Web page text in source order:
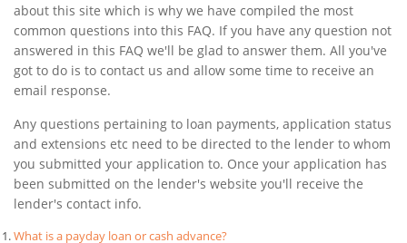
about this site which is why we have compiled the most
common questions into this FAQ. If you have any question not
answered in this FAQ we'll be glad to answer them. All you've
got to do is to contact us and allow some time to receive an
email response.
Any questions pertaining to loan payments, application status
and extensions etc need to be directed to the lender to whom
you submitted your application to. Once your application has
been submitted on the lender's website you'll receive the
lender's contact info.
What is a payday loan or cash advance?